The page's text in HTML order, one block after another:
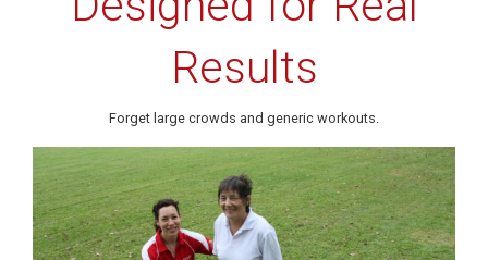
Results
Forget large crowds and generic workouts.